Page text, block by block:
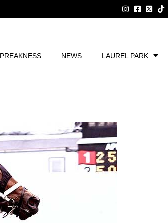
PREAKNESS NEWS LAUREL PARK